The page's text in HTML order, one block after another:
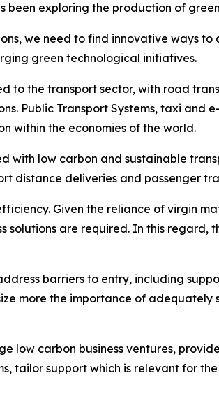
been exploring the production of
we need to find innovative ways to
green technological initiatives.
to the transport sector, with road
Public Transport Systems, taxi and
within the economies of the world.
with low carbon and sustainable
distance deliveries and passenger
Given the reliance of virgin
solutions are required. In this regard,
barriers to entry, including
more the importance of
carbon business ventures,
tailor support which is relevant for